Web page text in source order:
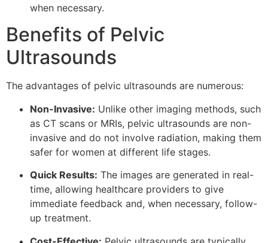
when necessary.
Benefits of Pelvic
Ultrasounds
The advantages of pelvic ultrasounds are numerous:
Non-Invasive: Unlike other imaging methods, such
as CT scans or MRIs, pelvic ultrasounds are non-
invasive and do not involve radiation, making them
safer for women at different life stages.
Quick Results: The images are generated in real-
time, allowing healthcare providers to give
immediate feedback and, when necessary, follow-
up treatment.